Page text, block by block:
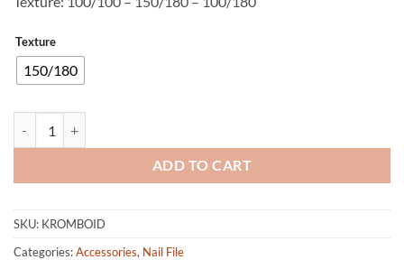
Texture
150/180
ADD TO CART
SKU: KROMBOID
Categories:Accessories, Nail File